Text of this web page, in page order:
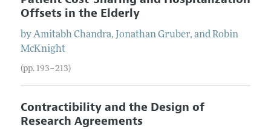
Offsets in the Elderly
byAmitabh Chandra, Jonathan Gruber, andRobin
McKnight
(pp. 193–213)
Contractibility and the Design of
Research Agreements